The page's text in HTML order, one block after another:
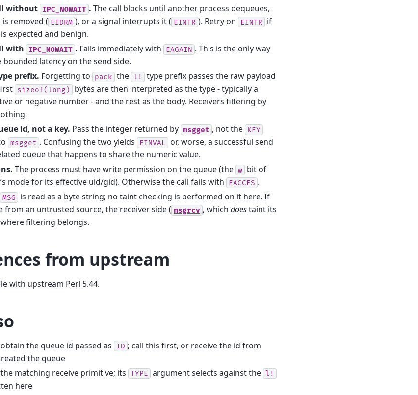
without IPC_NOWAIT . The call blocks until another process dequeues,
removed ( EIDRM ), or a signal interrupts it ( EINTR ). Retry on EINTR
if
expected and benign.
with
IPC_NOWAIT . Fails immediately with EAGAIN . This is the only way
latency on the send side.
prefix. Forgetting to pack the l!
type prefix passes the raw payload
sizeof(long)
bytes are then interpreted as the type - typically a
or negative number - and the rest as the body. Receivers filtering by
id, not a key. Pass the integer returned by msgget , not the KEY
msgget . Confusing the two yields EINVAL
or, worse, a successful send
queue that happens to share the numeric value.
The process must have write permission on the queue (the w bit of
mode for its effective uid/gid). Otherwise the call fails with
EACCES .
MSG is read as a byte string; no taint checking is performed on it here. If
from an untrusted source, the receiver side ( msgrcv , which doestaint its
filtering belongs.
from upstream
with upstream Perl 5.44.
the queue id passed as ID ; call this first, or receive the id from
the queue
matching receive primitive; its TYPE argument selects against the l!
here